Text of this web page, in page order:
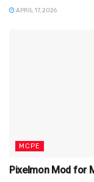
APRIL 17, 2026
MCPE
Pixelmon Mod for